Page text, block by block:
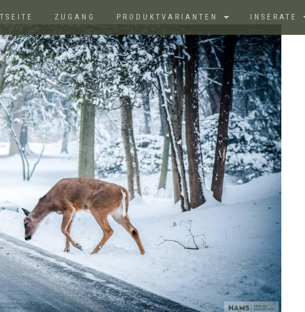
ZUGANG PRODUKTVARIANTEN INSERATE